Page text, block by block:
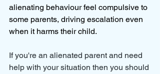
alienating behaviour feel compulsive to
some parents, driving escalation even
when it harms their child.
If you're an alienated parent and need
help with your situation then you should